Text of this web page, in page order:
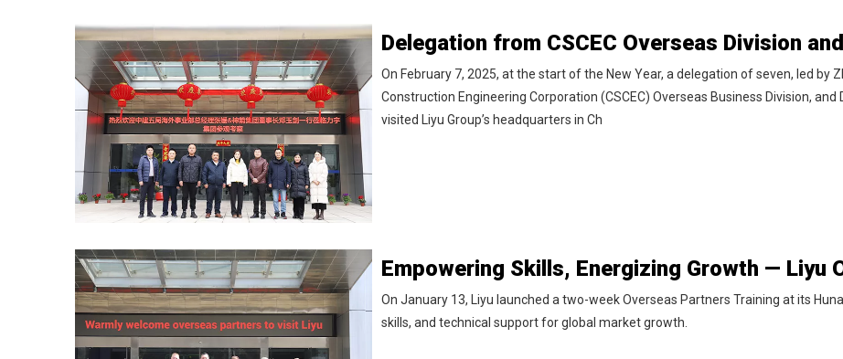
On February 7, 2025, at the start of the New Year, a delegation of seven, led by
Construction Engineering Corporation (CSCEC) Overseas Business Division,
visited Liyu Group’s headquarters in Ch
On January 13, Liyu launched a two-week Overseas Partners Training at its
skills, and technical support for global market growth.